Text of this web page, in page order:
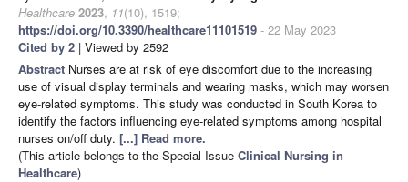
Healthcare 2023, 11(10), 1519;
https://doi.org/10.3390/healthcare11101519 - 22 May 2023
Cited by 2 | Viewed by 2592
Abstract Nurses are at risk of eye discomfort due to the increasing
use of visual display terminals and wearing masks, which may worsen
eye-related symptoms. This study was conducted in South Korea to
identify the factors influencing eye-related symptoms among hospital
nurses on/off duty. [...] Read more.
(This article belongs to the Special Issue Clinical Nursing in
Healthcare)